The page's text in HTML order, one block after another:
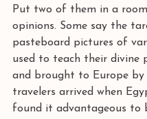
Put two of them in a
opinions. Some say the
pasteboard pictures of
used to teach their
and brought to Europe by
travelers arrived when
found it advantageous to